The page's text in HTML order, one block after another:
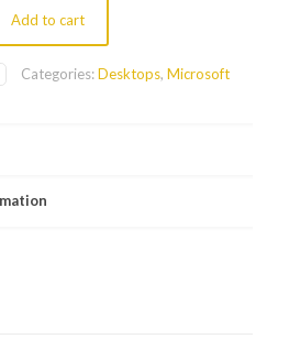
Add to cart
Categories:Desktops, Microsoft